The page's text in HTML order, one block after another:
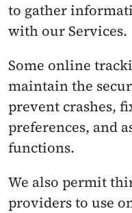
to gather
with our Services.
Some online
maintain the
prevent crashes,
preferences, and
functions.
We also permit
providers to use